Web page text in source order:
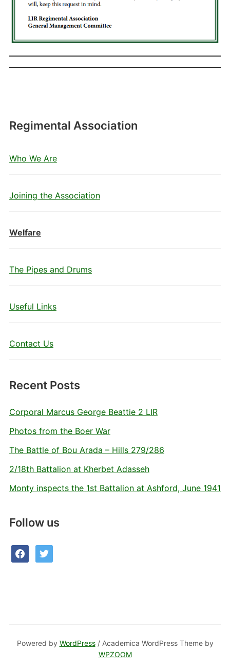
Regimental Association
Who We Are
Joining the Association
Welfare
The Pipes and Drums
Useful Links
Contact Us
Recent Posts
Corporal Marcus George Beattie 2 LIR
Photos from the Boer War
The Battle of Bou Arada – Hills 279/286
2/18th Battalion at Kherbet Adasseh
Monty inspects the 1st Battalion at Ashford, June 1941
Follow us
facebooktwitter
Powered by WordPress/ Academica WordPress Theme by
WPZOOM